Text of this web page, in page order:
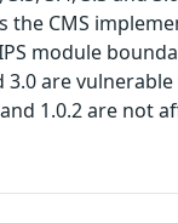
the CMS
module
3.0 are
and 1.0.2 are not